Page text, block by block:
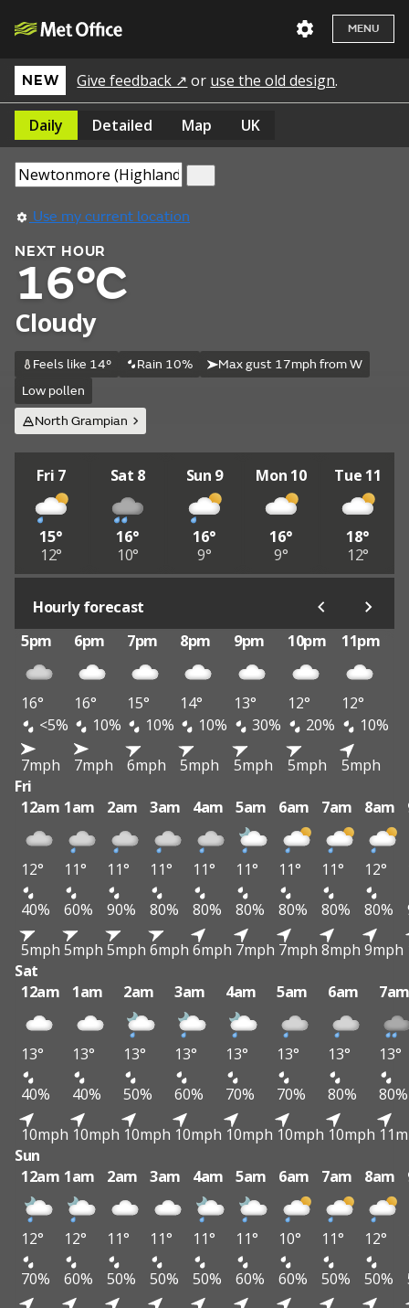
MENU
NEW Give feedback ↗ or use the old design.
Daily Detailed Map UK
Use my current location
NEXT HOUR
16°C
Cloudy
Feels like 14° Rain 10%
Max gust 17mph from W
Low pollen
North Grampian
Fri 7
15°
12°
Sat 8
16°
10°
Sun 9
16°
9°
Mon 10
16°
9°
Tue 11
18°
12°
Hourly forecast
5pm
6pm 7pm 8pm 9pm 10pm 11pm
16° 16° 15° 14° 13° 12°
12°
<5%
10% 10% 10% 30% 20%
10%
7mph
7mph 6mph 5mph 5mph 5mph
5mph
Fri
12am 1am 2am 3am 4am 5am 6am 7am 8am
12° 11° 11° 11° 11° 11° 11° 11° 12°
40%
60% 90% 80% 80% 80% 80% 80% 80%
5mph 5mph 5mph 6mph 6mph 7mph 7mph 8mph 9mph
Sat
12am
1am 2am 3am 4am 5am 6am
13° 13° 13° 13° 13° 13° 13°
13°
40%
40% 50% 60% 70% 70% 80%
80%
10mph 10mph 10mph 10mph 10mph 10mph 10mph
Sun
12am 1am 2am 3am 4am 5am 6am 7am 8am
12° 12° 11° 11° 11° 11° 10° 11° 12°
70%
60% 50% 50% 50% 60% 60% 50% 50%